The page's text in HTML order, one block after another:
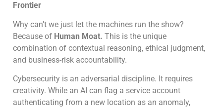
Frontier
Why can’t we just let the machines run the show?
Because of Human Moat. This is the unique
combination of contextual reasoning, ethical judgment,
and business-risk accountability.
Cybersecurity is an adversarial discipline. It requires
creativity. While an AI can flag a service account
authenticating from a new location as an anomaly,